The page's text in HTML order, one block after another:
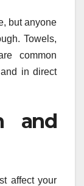
but anyone
Towels,
common
in direct
and
affect your